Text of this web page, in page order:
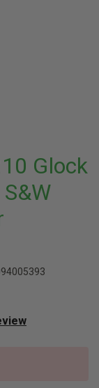
Glock